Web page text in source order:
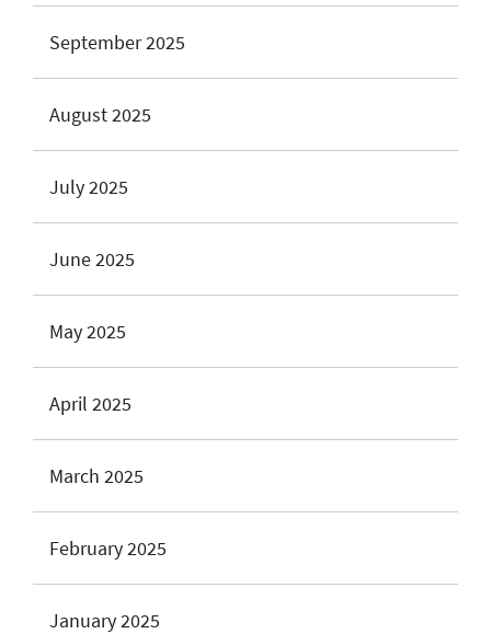
September 2025
August 2025
July 2025
June 2025
May 2025
April 2025
March 2025
February 2025
January 2025